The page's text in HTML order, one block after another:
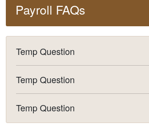
Payroll FAQs
Temp Question
Temp Question
Temp Question